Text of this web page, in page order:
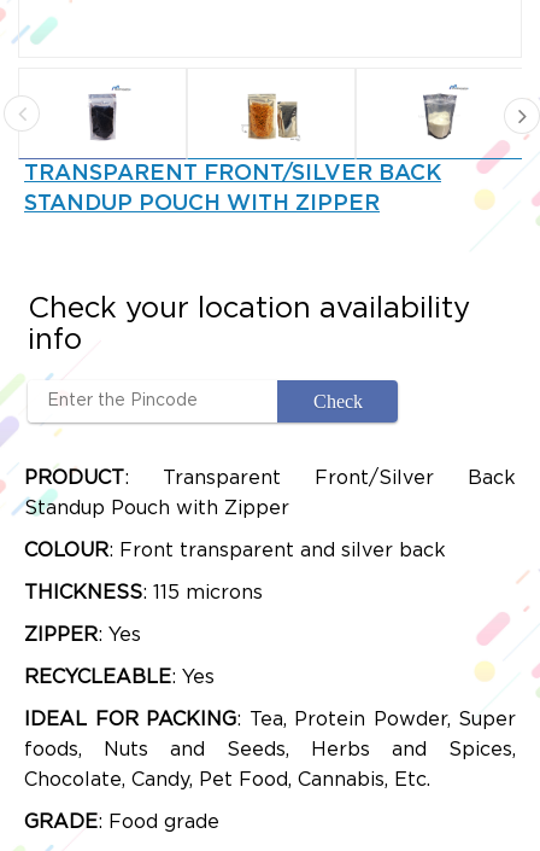
TRANSPARENT FRONT/SILVER BACK
STANDUP POUCH WITH ZIPPER
Check your location availability
info
PRODUCT: Transparent Front/Silver Back
Standup Pouch with Zipper
COLOUR: Front transparent and silver back
THICKNESS: 115 microns
ZIPPER: Yes
RECYCLEABLE: Yes
IDEAL FOR PACKING: Tea, Protein Powder, Super
foods, Nuts and Seeds, Herbs and Spices,
Chocolate, Candy, Pet Food, Cannabis, Etc.
GRADE: Food grade